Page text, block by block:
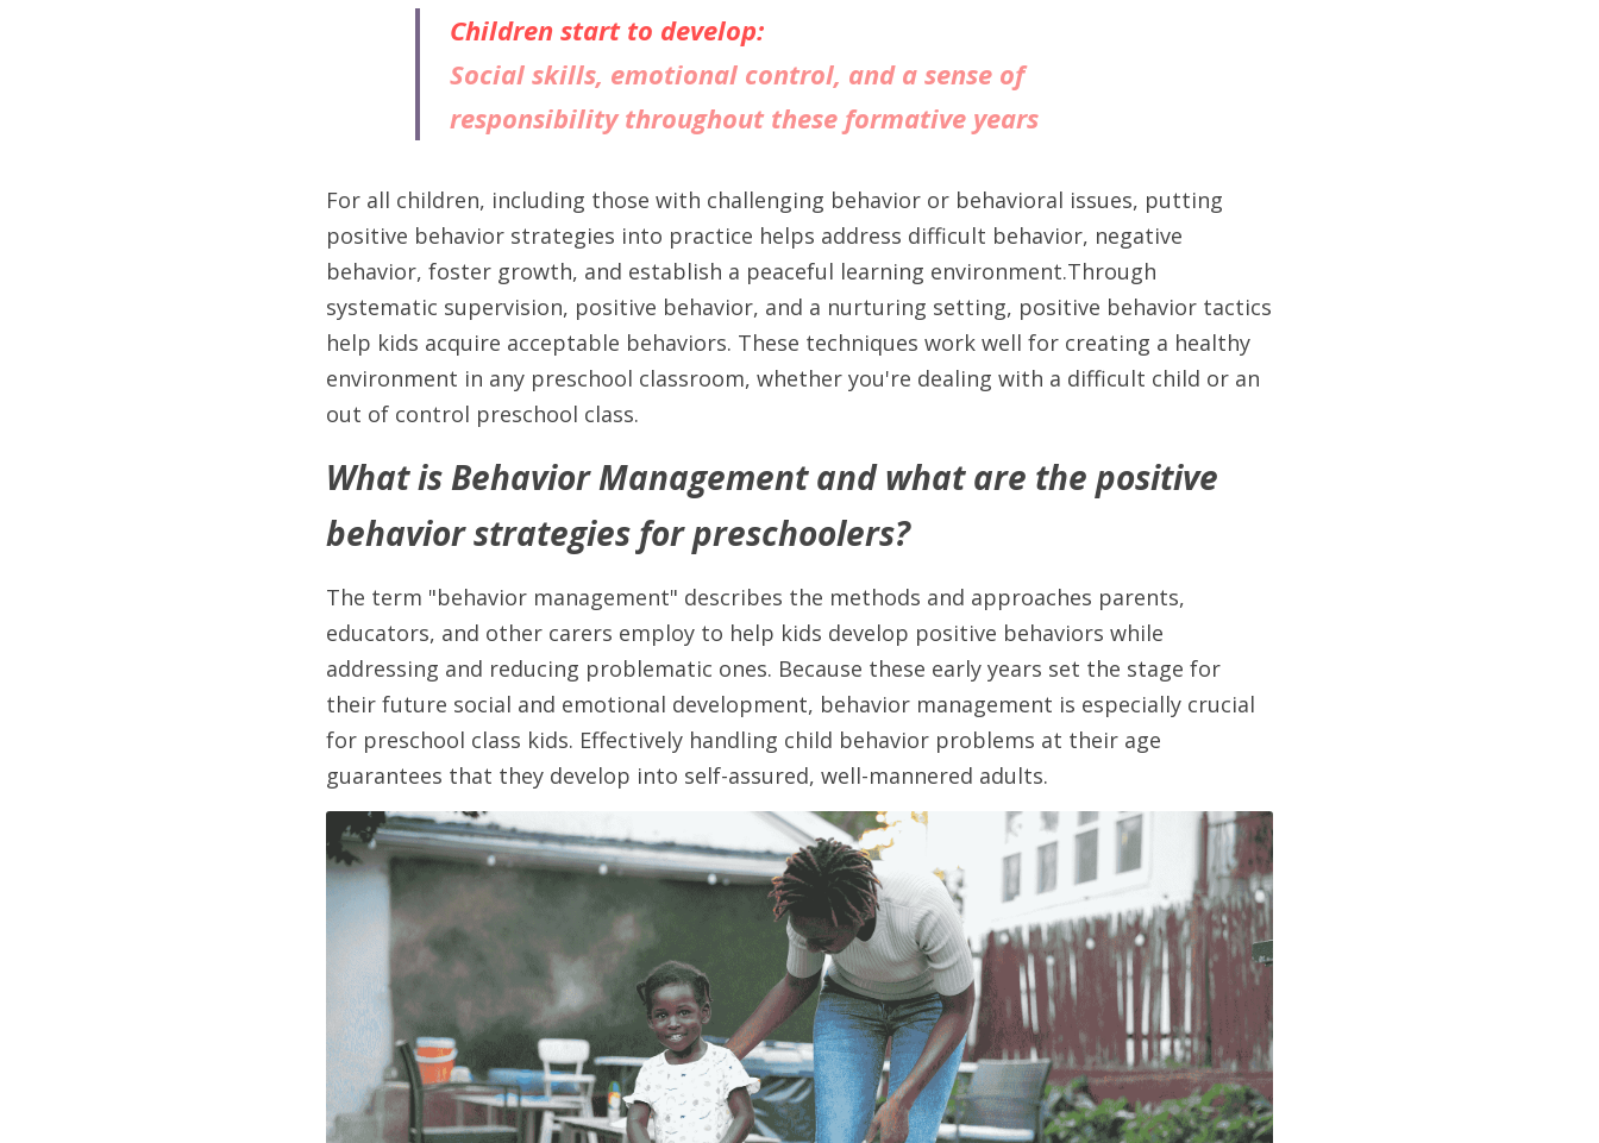
Children start to develop:
Social skills, emotional control, and a sense of
responsibility throughout these formative years
For all children, including those with challenging behavior or behavioral issues, putting
positive behavior strategies into practice helps address difficult behavior, negative
behavior, foster growth, and establish a peaceful learning environment.Through
systematic supervision, positive behavior, and a nurturing setting, positive behavior tactics
help kids acquire acceptable behaviors. These techniques work well for creating a healthy
environment in any preschool classroom, whether you're dealing with a difficult child or an
out of control preschool class.
What is Behavior Management and what are the positive
behavior strategies for preschoolers?
The term "behavior management" describes the methods and approaches parents,
educators, and other carers employ to help kids develop positive behaviors while
addressing and reducing problematic ones. Because these early years set the stage for
their future social and emotional development, behavior management is especially crucial
for preschool class kids. Effectively handling child behavior problems at their age
guarantees that they develop into self-assured, well-mannered adults.